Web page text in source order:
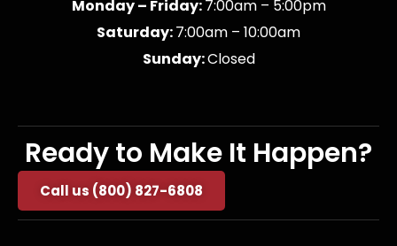
Monday – Friday:7:00am – 5:00pm
Saturday:7:00am – 10:00am
Sunday:Closed
Ready to Make It Happen?
Call us (800) 827-6808